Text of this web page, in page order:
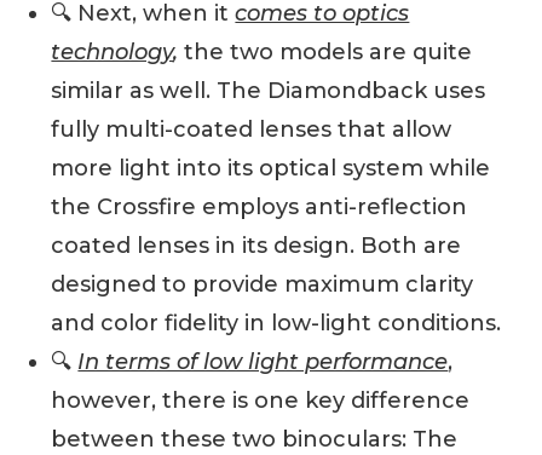
🔍 Next, when itcomes to optics
technology, the two models are quite
similar as well. The Diamondback uses
fully multi-coated lenses that allow
more light into its optical system while
the Crossfire employs anti-reflection
coated lenses in its design. Both are
designed to provide maximum clarity
and color fidelity in low-light conditions.
🔍 In terms of low light performance,
however, there is one key difference
between these two binoculars: The